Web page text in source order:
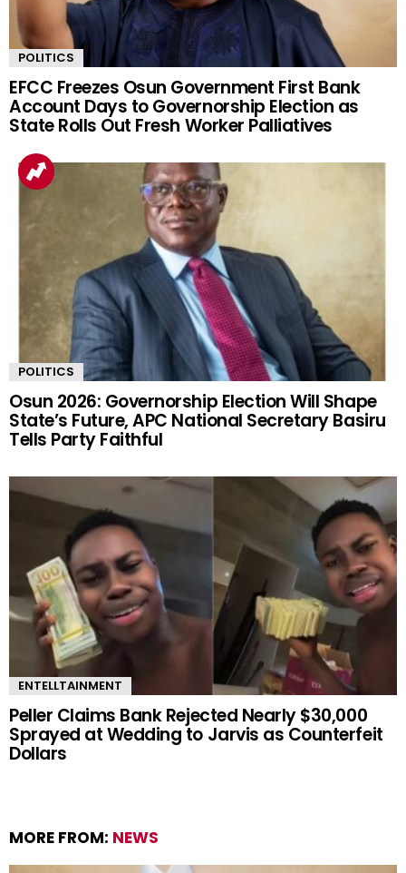
POLITICS
EFCC Freezes Osun Government First Bank
Account Days to Governorship Election as
State Rolls Out Fresh Worker Palliatives
POLITICS
Osun 2026: Governorship Election Will Shape
State’s Future, APC National Secretary Basiru
Tells Party Faithful
ENTELLTAINMENT
Peller Claims Bank Rejected Nearly $30,000
Sprayed at Wedding to Jarvis as Counterfeit
Dollars
MORE FROM: NEWS